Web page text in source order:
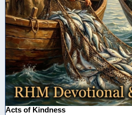
Acts of Kindness